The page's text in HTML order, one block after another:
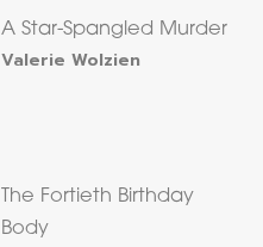
A Star-Spangled Murder
Valerie Wolzien
The Fortieth Birthday
Body